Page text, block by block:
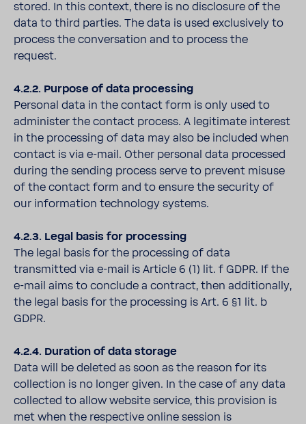
stored. In this context, there is no disclosure of the
data to third parties. The data is used exclusively to
process the conversation and to process the
request.
4.2.2. Purpose of data processing
Personal data in the contact form is only used to
administer the contact process. A legitimate interest
in the processing of data may also be included when
contact is via e-mail. Other personal data processed
during the sending process serve to prevent misuse
of the contact form and to ensure the security of
our information technology systems.
4.2.3. Legal basis for processing
The legal basis for the processing of data
transmitted via e-mail is Article 6 (1) lit. f GDPR. If the
e-mail aims to conclude a contract, then additionally,
the legal basis for the processing is Art. 6 §1 lit. b
GDPR.
4.2.4. Duration of data storage
Data will be deleted as soon as the reason for its
collection is no longer given. In the case of any data
collected to allow website service, this provision is
met when the respective online session is